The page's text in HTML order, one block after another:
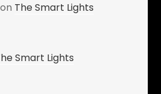
on The Smart Lights
Smart Lights